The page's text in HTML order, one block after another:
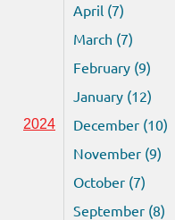
April (7)
March (7)
February (9)
January (12)
2024
December (10)
November (9)
October (7)
September (8)